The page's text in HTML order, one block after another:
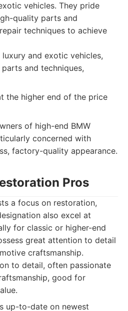
vehicles. They pride
quality parts and
techniques to achieve
and exotic vehicles,
and techniques,
the higher end of the price
of high-end BMW
concerned with
factory-quality appearance.
Pros
a focus on restoration,
also excel at
for classic or higher-end
great attention to detail
craftsmanship.
to detail, often passionate
good for
up-to-date on newest